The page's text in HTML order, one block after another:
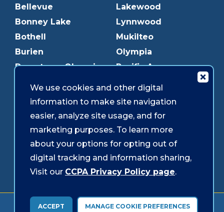
Bellevue
Bonney Lake
Bothell
Burien
Downtown Olympia
Edmonds
Everett
Federal Way
Gig Harbor
Graham
Lakewood
Lynnwood
Mukilteo
Olympia
Pacific Ave
Puyallup
Redmond
Shoreline
Southcenter
Westgate
Forms & Disclosures Accessibility Security
We use cookies and other digital
information to make site navigation
easier, analyze site usage, and for
marketing purposes. To learn more
about your options for opting out of
digital tracking and information sharing,
Visit our CCPA Privacy Policy page.
ACCEPT MANAGE COOKIE PREFERENCES